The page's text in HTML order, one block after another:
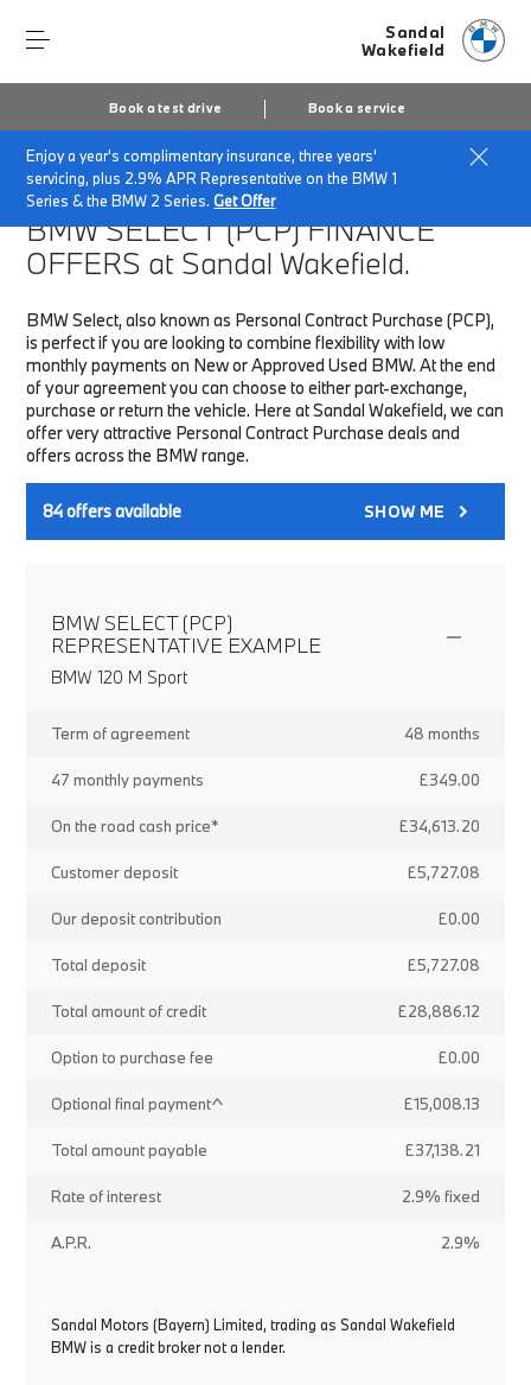
Sandal
Wakefield
Book a test drive Book a service
Enjoy a year's complimentary insurance, three years'
servicing, plus 2.9% APR Representative on the BMW 1
Series & the BMW 2 Series.Get Offer
Home Finance & Offers New car offers
BMW SELECT (PCP)FINANCE
OFFERS at Sandal Wakefield.
BMW Select, also known as Personal Contract Purchase (PCP),
is perfect if you are looking to combine flexibility with low
monthly payments on New or Approved Used BMW. At the end
of your agreement you can choose to either part-exchange,
purchase or return the vehicle. Here at Sandal Wakefield, we can
offer very attractive Personal Contract Purchase deals and
offers across the BMW range.
84offers available SHOW ME
BMW SELECT (PCP)
REPRESENTATIVE EXAMPLE
BMW 120 M Sport
Term of agreement 48 months
47 monthly payments £349.00
On the road cash price* £34,613.20
Customer deposit £5,727.08
Our deposit contribution £0.00
Total deposit £5,727.08
Total amount of credit £28,886.12
Option to purchase fee £0.00
Optional final payment^ £15,008.13
Total amount payable £37,138.21
Rate of interest 2.9% fixed
A.P.R. 2.9%
Sandal Motors (Bayern) Limited, trading as Sandal Wakefield
BMW is a credit broker not a lender.